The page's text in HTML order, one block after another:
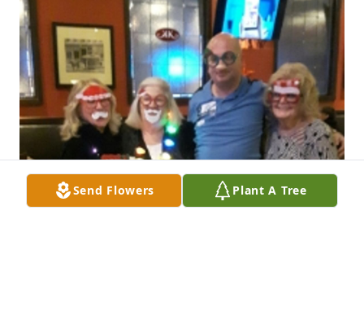
Send Flowers Plant A Tree